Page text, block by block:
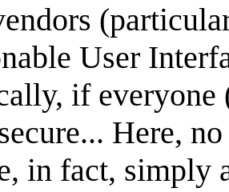
User
if
Here,
in fact, simply